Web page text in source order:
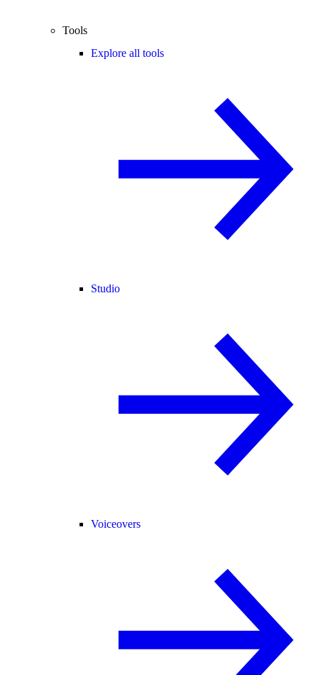
Tools
Explore all tools
Studio
Voiceovers